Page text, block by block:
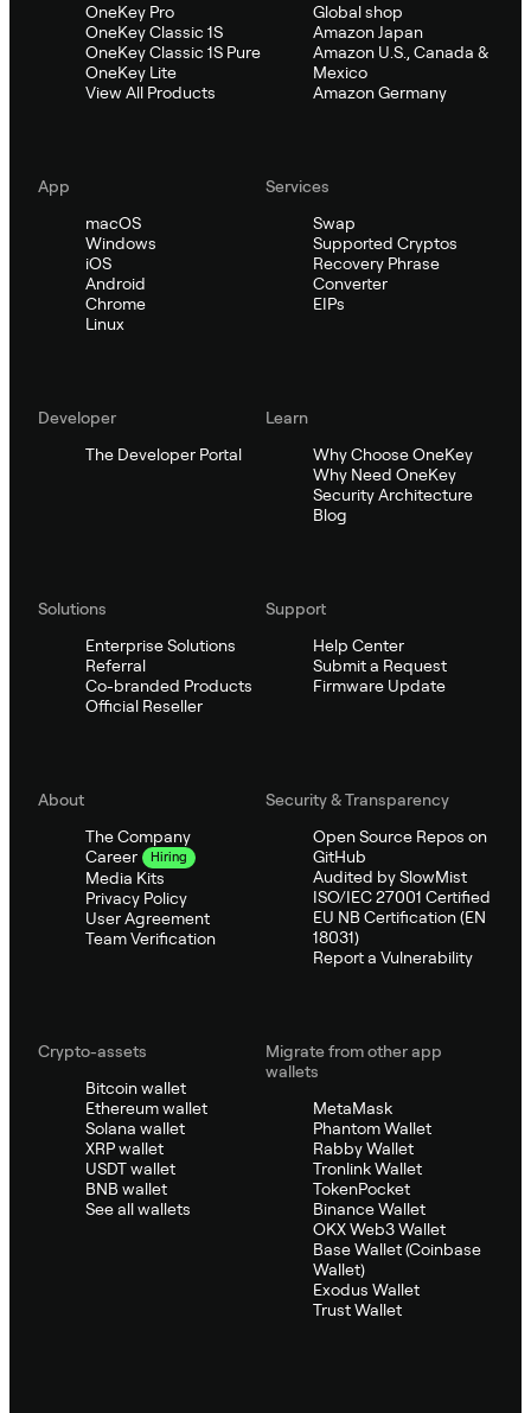
OneKey Pro
OneKey Classic 1S
OneKey Classic 1S Pure
OneKey Lite
View All Products
Global shop
Amazon Japan
Amazon U.S., Canada &
Mexico
Amazon Germany
App
macOS
Windows
iOS
Android
Chrome
Linux
Services
Swap
Supported Cryptos
Recovery Phrase
Converter
EIPs
Developer
The Developer Portal
Learn
Why Choose OneKey
Why Need OneKey
Security Architecture
Blog
Solutions
Enterprise Solutions
Referral
Co-branded Products
Official Reseller
Support
Help Center
Submit a Request
Firmware Update
About
The Company
Career
Hiring
Media Kits
Privacy Policy
User Agreement
Team Verification
Security & Transparency
Open Source Repos on
GitHub
Audited by SlowMist
ISO/IEC 27001 Certified
EU NB Certification (EN
18031)
Report a Vulnerability
Crypto-assets
Bitcoin wallet
Ethereum wallet
Solana wallet
XRP wallet
USDT wallet
BNB wallet
See all wallets
Migrate from other app
wallets
MetaMask
Phantom Wallet
Rabby Wallet
Tronlink Wallet
TokenPocket
Binance Wallet
OKX Web3 Wallet
Base Wallet (Coinbase
Wallet)
Exodus Wallet
Trust Wallet